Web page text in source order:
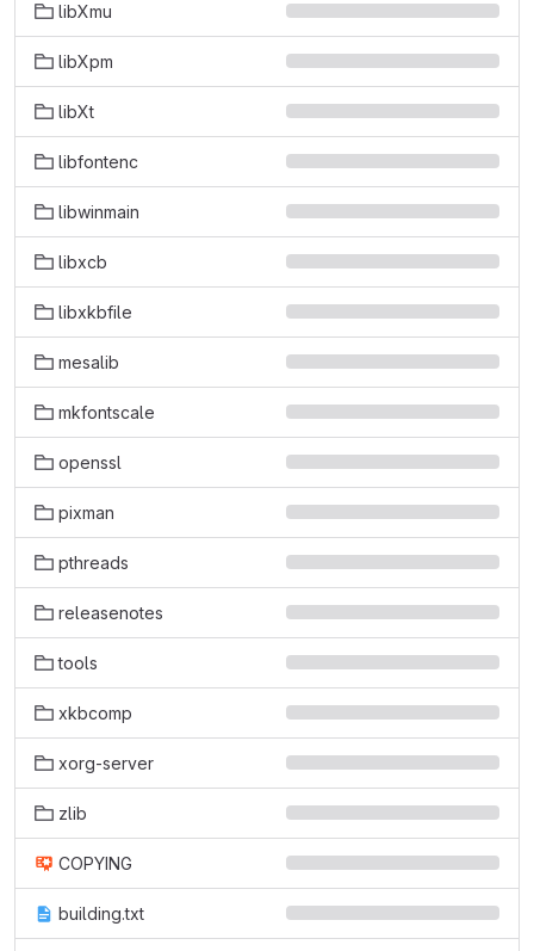
libXmu
libXpm
libXt
libfontenc
libwinmain
libxcb
libxkbfile
mesalib
mkfontscale
openssl
pixman
pthreads
releasenotes
tools
xkbcomp
xorg-server
zlib
COPYING
building.txt